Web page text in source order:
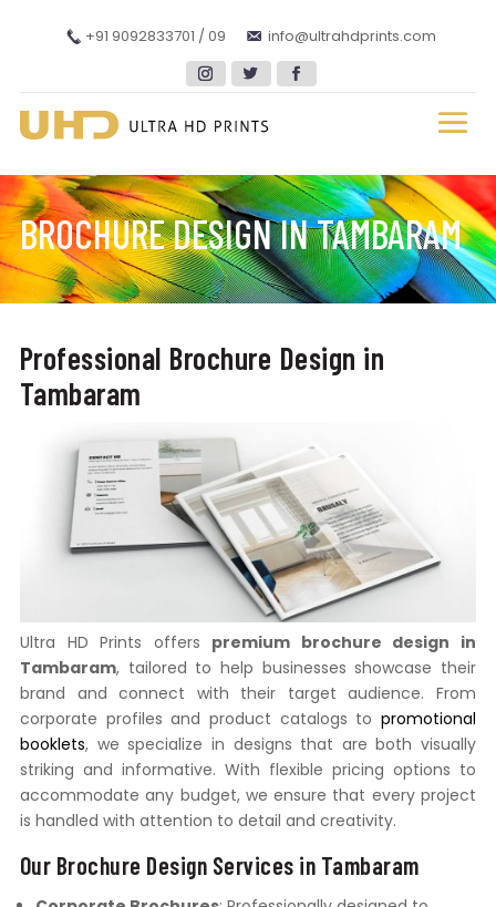
+91 9092833701 / 09 info@ultrahdprints.com
BROCHURE DESIGN IN TAMBARAM
Professional Brochure Design in
Tambaram
Ultra HD Prints offers premium brochure design in
Tambaram, tailored to help businesses showcase their
brand and connect with their target audience. From
corporate profiles and product catalogs topromotional
booklets, we specialize in designs that are both visually
striking and informative. With flexible pricing options to
accommodate any budget, we ensure that every project
is handled with attention to detail and creativity.
Our Brochure Design Services in Tambaram